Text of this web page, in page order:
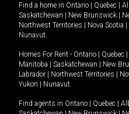
Find a home in Ontario | Quebec |
Saskatchewan | New Brunswick |
Northwest Territories | Nova Scotia |
Nunavut
Homes For Rent - Ontario | Quebec |
Manitoba | Saskatchewan | New
Labrador | Northwest Territories |
Yukon | Nunavut
Find agents in Ontario | Quebec |